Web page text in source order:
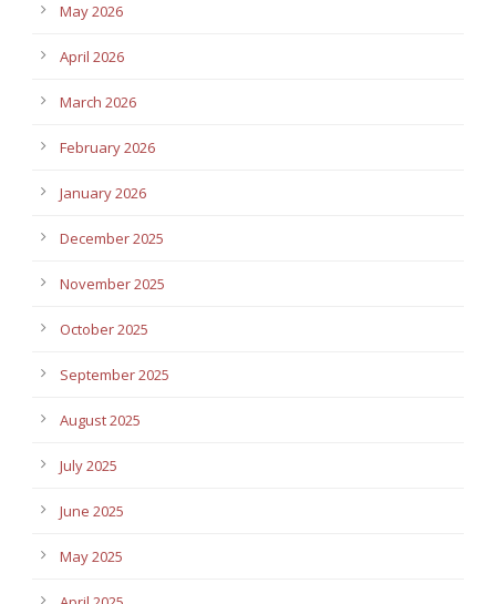
May 2026
April 2026
March 2026
February 2026
January 2026
December 2025
November 2025
October 2025
September 2025
August 2025
July 2025
June 2025
May 2025